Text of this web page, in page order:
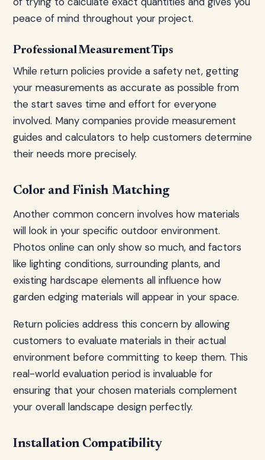
peace of mind throughout your project.
Professional Measurement Tips
While return policies provide a safety net, getting
your measurements as accurate as possible from
the start saves time and effort for everyone
involved. Many companies provide measurement
guides and calculators to help customers determine
their needs more precisely.
Color and Finish Matching
Another common concern involves how materials
will look in your specific outdoor environment.
Photos online can only show so much, and factors
like lighting conditions, surrounding plants, and
existing hardscape elements all influence how
garden edging materials will appear in your space.
Return policies address this concern by allowing
customers to evaluate materials in their actual
environment before committing to keep them. This
real-world evaluation period is invaluable for
ensuring that your chosen materials complement
your overall landscape design perfectly.
Installation Compatibility